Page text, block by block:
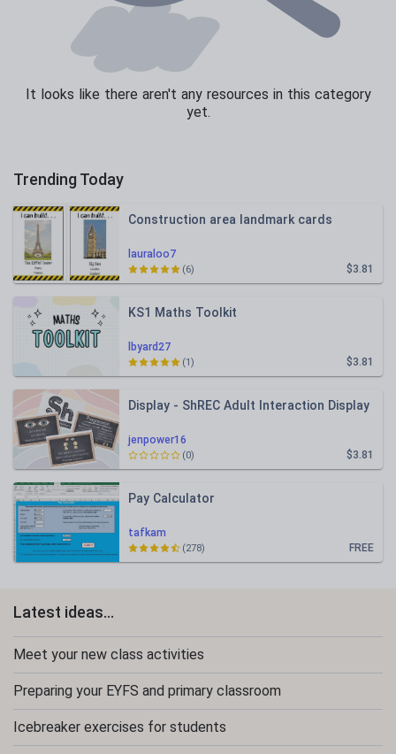
It looks like there aren't any resources in this category
yet.
Trending Today
lauraloo7
Construction area landmark cards
$3.81
(6)
lbyard27
KS1 Maths Toolkit
$3.81
(1)
jenpower16
Display - ShREC Adult Interaction Display
$3.81
(0)
tafkam
Pay Calculator
FREE
(278)
Latest ideas...
Meet your new class activities
Preparing your EYFS and primary classroom
Icebreaker exercises for students